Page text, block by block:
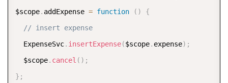
$scope. addExpense = function ( )
{
// insert expense
  ExpenseSvc
. insertExpense($scope. expense) ;
  $scope
. cancel ( ) ;
} ;